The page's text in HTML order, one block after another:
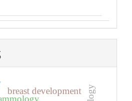
breast development